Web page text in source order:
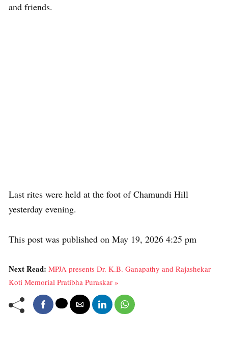
and friends.
Last rites were held at the foot of Chamundi Hill
yesterday evening.
This post was published on May 19, 2026 4:25 pm
Next Read: MPJA presents Dr. K.B. Ganapathy and Rajashekar
Koti Memorial Pratibha Puraskar »